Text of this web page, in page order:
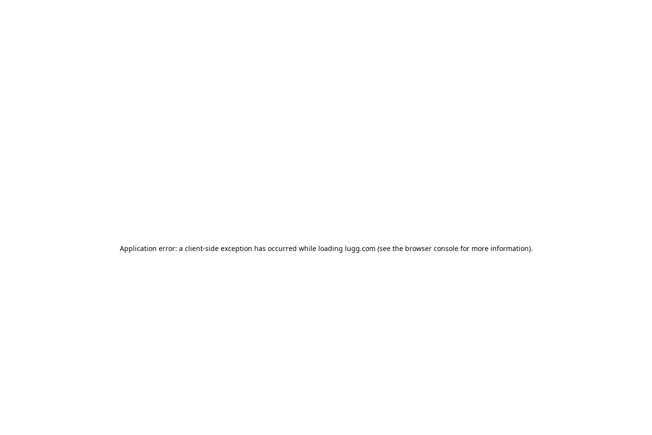
Application error: a client-side exception has occurred while loading lugg.com (see the browser consolefor more information).